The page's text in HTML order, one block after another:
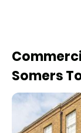
Somers